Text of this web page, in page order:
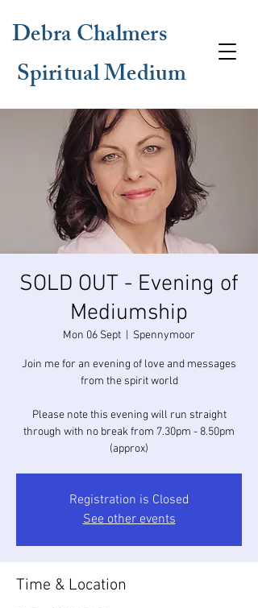
Debra Chalmers
Spiritual Medium
SOLD OUT - Evening of
Mediumship
Mon 06 Sept Spennymoor
Join me for an evening of love and messages
from the spirit world
Please note this evening will run straight
through with no break from 7.30pm - 8.50pm
(approx)
Registration is Closed
See other events
Time & Location